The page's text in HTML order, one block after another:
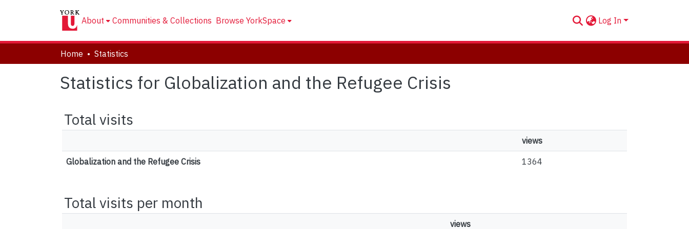
About Communities & Collections Browse YorkSpace Log In
Home Statistics
Statistics for Globalization and the Refugee Crisis
Total visits
views
Globalization and the Refugee Crisis 1364
Total visits per month
views